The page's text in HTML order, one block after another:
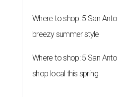
Where to shop: 5 San
breezy summer style
Where to shop: 5 San
shop local this spring